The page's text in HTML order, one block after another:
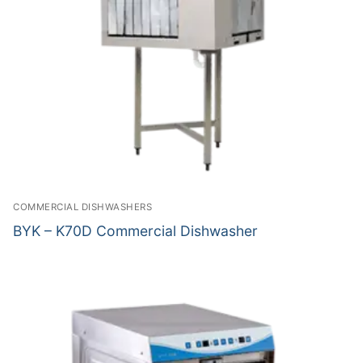
COMMERCIAL DISHWASHERS
BYK – K70D Commercial Dishwasher